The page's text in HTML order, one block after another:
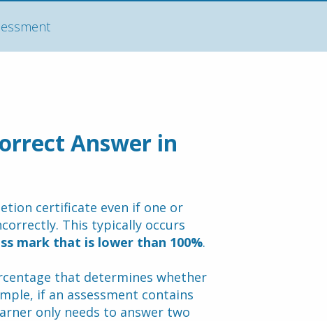
Answer in
certificate even if one or
This typically occurs
mark that is lower than 100%.
that determines whether
if an assessment contains
only needs to answer two